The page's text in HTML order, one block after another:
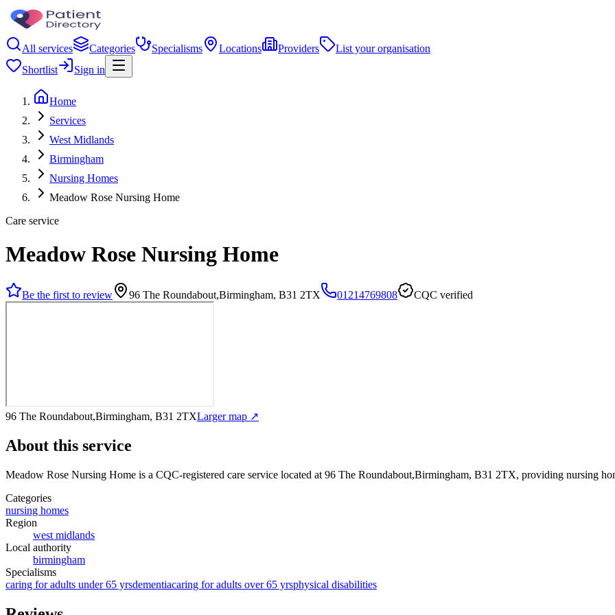
All services Categories Specialisms Locations Providers
List your organisation
Shortlist
Sign in
Home
Services
West Midlands
Birmingham
Nursing Homes
Meadow Rose Nursing Home
Care service
Meadow Rose Nursing Home
Be the first to review 96 The Roundabout,Birmingham, B31 2TX 01214769808 CQC verified
96 The Roundabout,Birmingham, B31 2TXLarger map ↗
About this service
Meadow Rose Nursing Home is a CQC-registered care service located at 96 The Roundabout,Birmingham, B31 2TX, providing nursing
Categories
nursing homes
Region
west midlands
Local authority
birmingham
Specialisms
caring for adults under 65 yrsdementiacaring for adults over 65 yrsphysical disabilities